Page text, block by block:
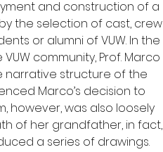
and construction of a
the selection of cast, crew
or alumni of VUW. In the
community, Prof. Marco
narrative structure of the
Marco’s decision to
however, was also loosely
of her grandfather, in fact,
a series of drawings.